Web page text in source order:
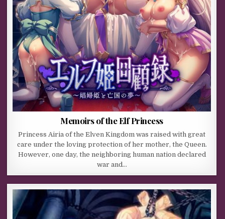
Memoirs of the Elf Princess
Princess Airia of the Elven Kingdom was raised with great
care under the loving protection of her mother, the Queen.
However, one day, the neighboring human nation declared
war and…